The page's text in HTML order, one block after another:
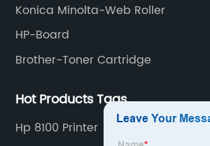
Konica Minolta-Web Roller
HP-Board
Brother-Toner Cartridge
Hot Products Tags
Hp 8100 Printer